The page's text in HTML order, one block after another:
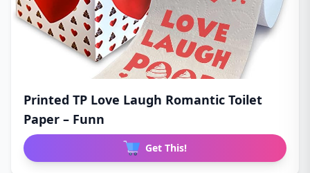
Printed TP Love Laugh Romantic Toilet
Paper – Funn
Get This!